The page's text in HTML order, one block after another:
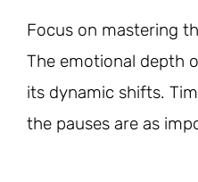
Focus on mastering
The emotional depth
its dynamic shifts.
the pauses are as